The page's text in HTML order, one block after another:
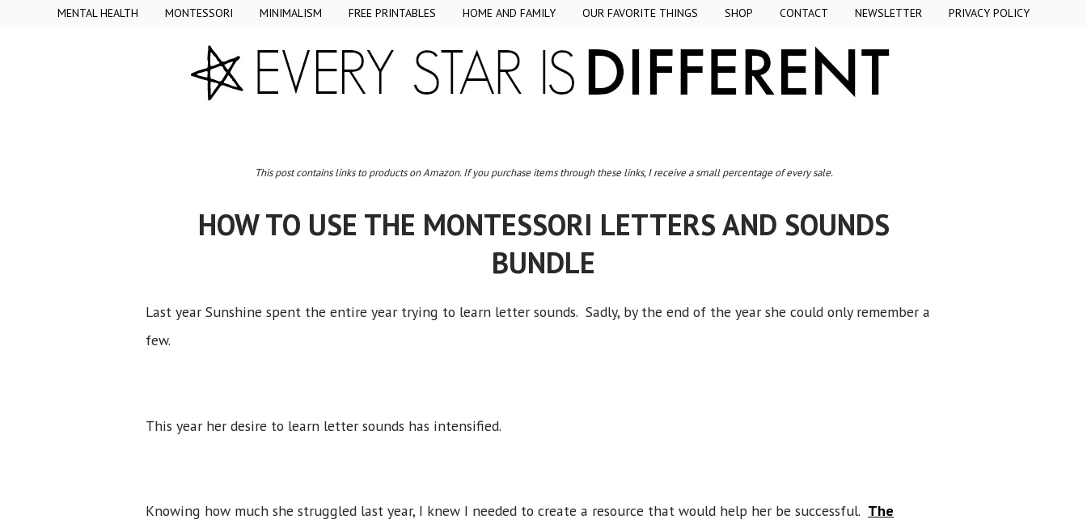
MENTAL HEALTH MONTESSORI MINIMALISM FREE PRINTABLES HOME AND FAMILY OUR FAVORITE THINGS SHOP CONTACT NEWSLETTER PRIVACY POLICY
This post contains links to products on Amazon. If you purchase items through these links, I receive a small percentage of every sale.
HOW TO USE THE MONTESSORI LETTERS AND SOUNDS
BUNDLE
Last year Sunshine spent the entire year trying to learn letter sounds. Sadly, by the end of the year she could only remember a
few.
This year her desire to learn letter sounds has intensified.
Knowing how much she struggled last year, I knew I needed to create a resource that would help her be successful. The